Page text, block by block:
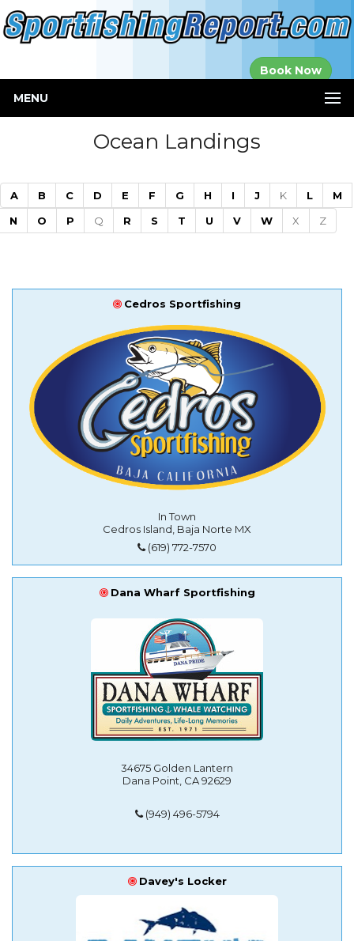
Book Now
MENU
Ocean Landings
A B C D E F G H I J K L
M
N
O P Q R S T U V W X Z
Cedros Sportfishing
In Town
Cedros Island, Baja Norte MX
(619) 772-7570
Dana Wharf Sportfishing
34675 Golden Lantern
Dana Point, CA 92629
(949) 496-5794
Davey's Locker